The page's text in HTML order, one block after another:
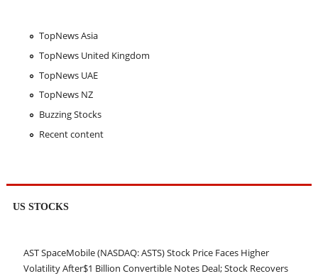
TopNews Asia
TopNews United Kingdom
TopNews UAE
TopNews NZ
Buzzing Stocks
Recent content
US STOCKS
AST SpaceMobile (NASDAQ: ASTS) Stock Price Faces Higher
Volatility After$1 Billion Convertible Notes Deal; Stock Recovers